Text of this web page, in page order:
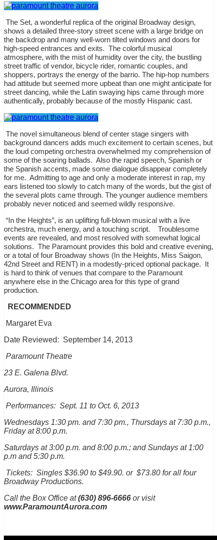
The Set, a wonderful replica of the original Broadway design,
shows a detailed three-story street scene with a large bridge on
the backdrop and many well-worn tilted windows and doors for
high-speed entrances and exits. The colorful musical
atmosphere, with the mist of humidity over the city, the bustling
street traffic of vendor, bicycle rider, romantic couples, and
shoppers, portrays the energy of the barrio. The hip-hop numbers
had attitude but seemed more upbeat than one might anticipate for
street dancing, while the Latin swaying hips came through more
authentically, probably because of the mostly Hispanic cast.
The novel simultaneous blend of center stage singers with
background dancers adds much excitement to certain scenes, but
the loud competing orchestra overwhelmed my comprehension of
some of the soaring ballads. Also the rapid speech, Spanish or
the Spanish accents, made some dialogue disappear completely
for me. Admitting to age and only a moderate interest in rap, my
ears listened too slowly to catch many of the words, but the gist of
the several plots came through. The younger audience members
probably never noticed and seemed wildly responsive.
“In the Heights”, is an uplifting full-blown musical with a live
orchestra, much energy, and a touching script.
Troublesome
events are revealed, and most resolved with somewhat logical
solutions. The Paramount provides this bold and creative evening,
or a total of four Broadway shows (In the Heights, Miss Saigon,
42nd Street and RENT) in a modestly-priced optional package.
It
is hard to think of venues that compare to the Paramount
anywhere else in the Chicago area for this type of grand
production.
RECOMMENDED
Margaret Eva
Date Reviewed: September 14, 2013
Paramount Theatre
23 E. Galena Blvd.
Aurora, Illinois
Performances: Sept. 11 to Oct. 6, 2013
Wednesdays 1:30 pm. and 7:30 pm., Thursdays at 7:30 p.m.,
Friday at 8:00 p.m.
Saturdays at 3:00 p.m. and 8:00 p.m.; and Sundays at 1:00
p.m and 5:30 p.m.
Tickets: Singles $36.90 to $49.90. or $73.80 for all four
Broadway Productions.
Call the Box Office at(630) 896-6666 or visit
www.ParamountAurora.com